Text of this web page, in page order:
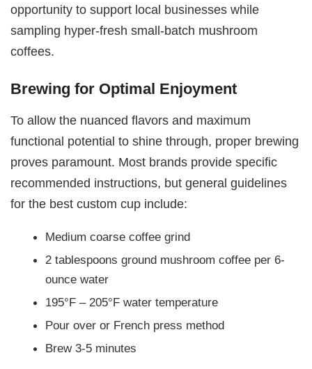
opportunity to support local businesses while
sampling hyper-fresh small-batch mushroom
coffees.
Brewing for Optimal Enjoyment
To allow the nuanced flavors and maximum
functional potential to shine through, proper brewing
proves paramount. Most brands provide specific
recommended instructions, but general guidelines
for the best custom cup include:
Medium coarse coffee grind
2 tablespoons ground mushroom coffee per 6-
ounce water
195°F – 205°F water temperature
Pour over or French press method
Brew 3-5 minutes